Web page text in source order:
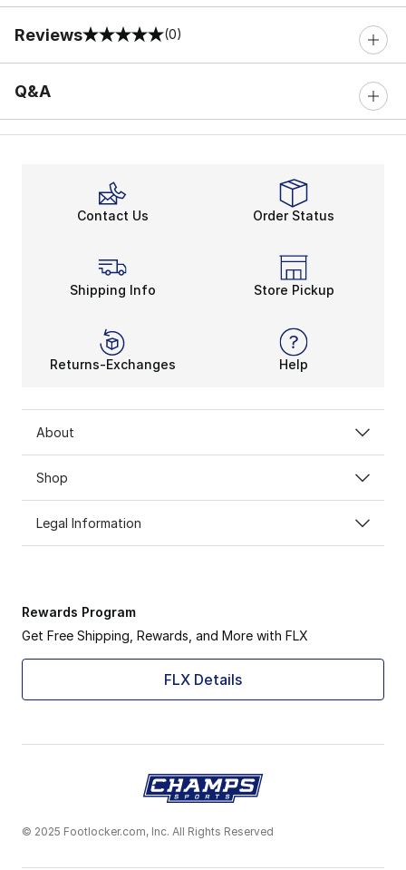
Reviews
0 out of 5 rating (0)
Q&A
Contact Us Order Status
Shipping Info Store Pickup
Returns-Exchanges Help
About
Shop
Legal Information
Rewards Program
Get Free Shipping, Rewards, and More with FLX
FLX Details
© 2025 Footlocker.com, Inc. All Rights Reserved